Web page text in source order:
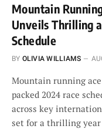
Mountain
Unveils Thrilling
Schedule
BY OLIVIA WILLIAMS
Mountain running
packed 2024 race
across key
set for a thrilling year